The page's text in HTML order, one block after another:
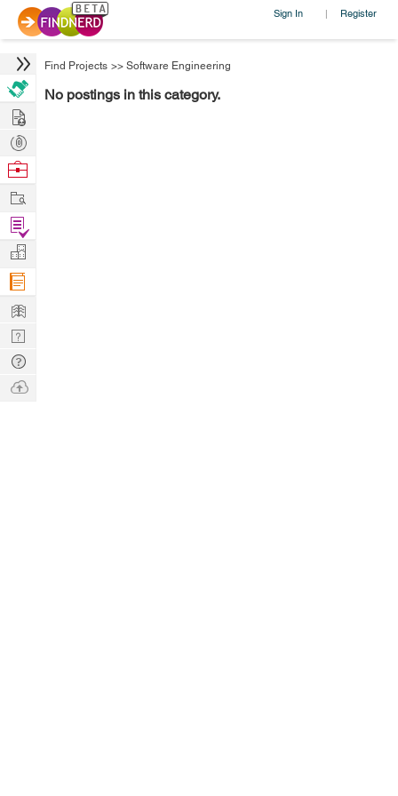
Sign In | Register
Find Projects >> Software Engineering
No postings in this category.
Hire
Post
Projects
Browse
Work
Find
Projects
Manage
Company
Learn
Nerd
Digest
Tech
Q & A
Ask